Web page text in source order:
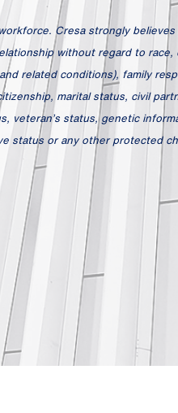
Cresa strongly
without regard to race,
related conditions), family
marital status, civil
veteran’s status, genetic
status or any other protected